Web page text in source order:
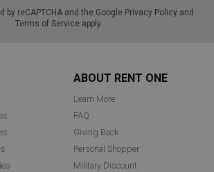
by reCAPTCHA and the Google Privacy Policy and
Terms of Service apply.
ABOUT RENT ONE
Learn More
FAQ
Giving Back
Personal Shopper
Military Discount